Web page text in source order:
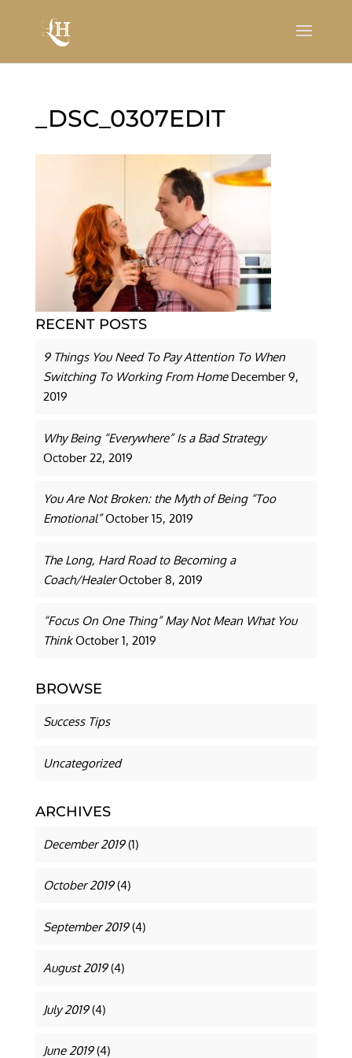
_DSC_0307EDIT
RECENT POSTS
9 Things You Need To Pay Attention To When
Switching To Working From Home December 9,
2019
Why Being “Everywhere” Is a Bad Strategy
October 22, 2019
You Are Not Broken: the Myth of Being “Too
Emotional” October 15, 2019
The Long, Hard Road to Becoming a
Coach/Healer October 8, 2019
“Focus On One Thing” May Not Mean What You
Think October 1, 2019
BROWSE
Success Tips
Uncategorized
ARCHIVES
December 2019(1)
October 2019(4)
September 2019(4)
August 2019(4)
July 2019(4)
June 2019(4)